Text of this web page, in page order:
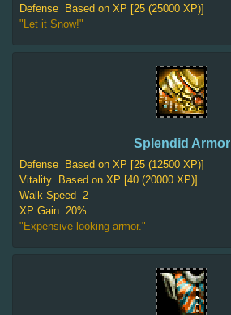
Defense
Based on XP [25 (25000 XP)]
"Let it Snow!"
Splendid Armor
Defense
Based on XP [25 (12500 XP)]
Vitality
Based on XP [40 (20000 XP)]
Walk Speed 2
XP Gain 20%
"Expensive-looking armor."